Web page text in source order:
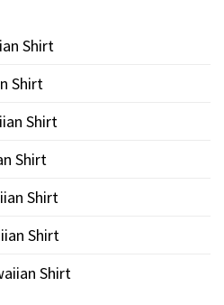
Shirt
Shirt
Shirt
Shirt
Shirt
Shirt
Shirt